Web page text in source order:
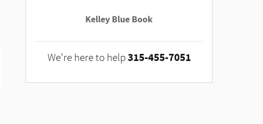
Kelley Blue Book
We're here to help315-455-7051